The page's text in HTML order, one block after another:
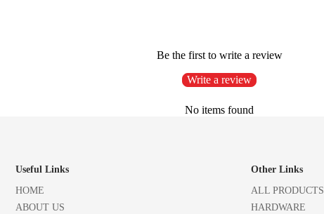
Be the first to write a review
Write a review
No items found
Useful Links
HOME
ABOUT US
Other Links
ALL PRODUCTS
HARDWARE